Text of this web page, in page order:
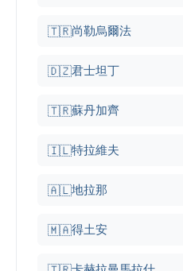
🇹🇷尚勒烏爾法
🇩🇿君士坦丁
🇹🇷蘇丹加齊
🇮🇱特拉維夫
🇦🇱地拉那
🇲🇦得土安